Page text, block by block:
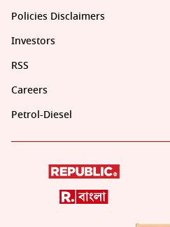
Policies Disclaimers
Investors
RSS
Careers
Petrol-Diesel